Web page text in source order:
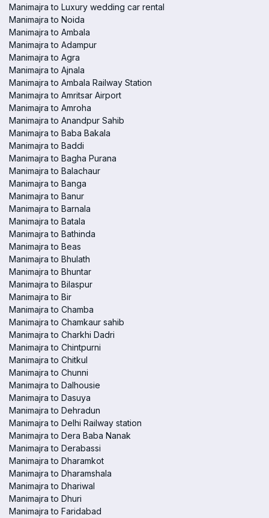
Manimajra to Luxury wedding car rental
Manimajra to Noida
Manimajra to Ambala
Manimajra to Adampur
Manimajra to Agra
Manimajra to Ajnala
Manimajra to Ambala Railway Station
Manimajra to Amritsar Airport
Manimajra to Amroha
Manimajra to Anandpur Sahib
Manimajra to Baba Bakala
Manimajra to Baddi
Manimajra to Bagha Purana
Manimajra to Balachaur
Manimajra to Banga
Manimajra to Banur
Manimajra to Barnala
Manimajra to Batala
Manimajra to Bathinda
Manimajra to Beas
Manimajra to Bhulath
Manimajra to Bhuntar
Manimajra to Bilaspur
Manimajra to Bir
Manimajra to Chamba
Manimajra to Chamkaur sahib
Manimajra to Charkhi Dadri
Manimajra to Chintpurni
Manimajra to Chitkul
Manimajra to Chunni
Manimajra to Dalhousie
Manimajra to Dasuya
Manimajra to Dehradun
Manimajra to Delhi Railway station
Manimajra to Dera Baba Nanak
Manimajra to Derabassi
Manimajra to Dharamkot
Manimajra to Dharamshala
Manimajra to Dhariwal
Manimajra to Dhuri
Manimajra to Faridabad